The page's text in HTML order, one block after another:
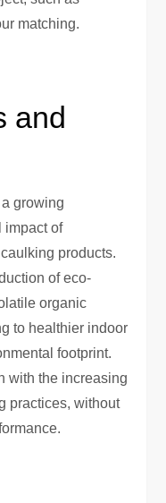
matching.
and
growing
impact of
products.
of eco-
organic
to healthier indoor
footprint.
with the increasing
practices, without